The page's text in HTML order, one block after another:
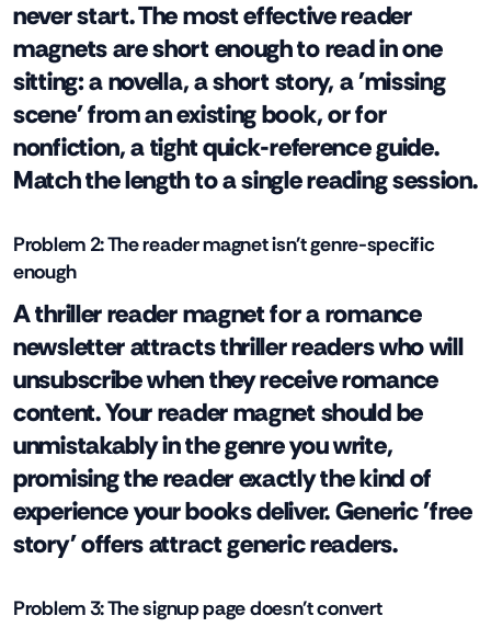
never start. The most effective reader
magnets are short enough to read in one
sitting: a novella, a short story, a 'missing
scene' from an existing book, or for
nonfiction, a tight quick-reference guide.
Match the length to a single reading session.
Problem 2: The reader magnet isn't genre-specific
enough
A thriller reader magnet for a romance
newsletter attracts thriller readers who will
unsubscribe when they receive romance
content. Your reader magnet should be
unmistakably in the genre you write,
promising the reader exactly the kind of
experience your books deliver. Generic 'free
story' offers attract generic readers.
Problem 3: The signup page doesn't convert